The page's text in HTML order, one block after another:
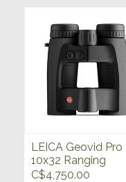
LEICA Geovid Pro
10x32 Ranging
Binocular
C$4,750.00